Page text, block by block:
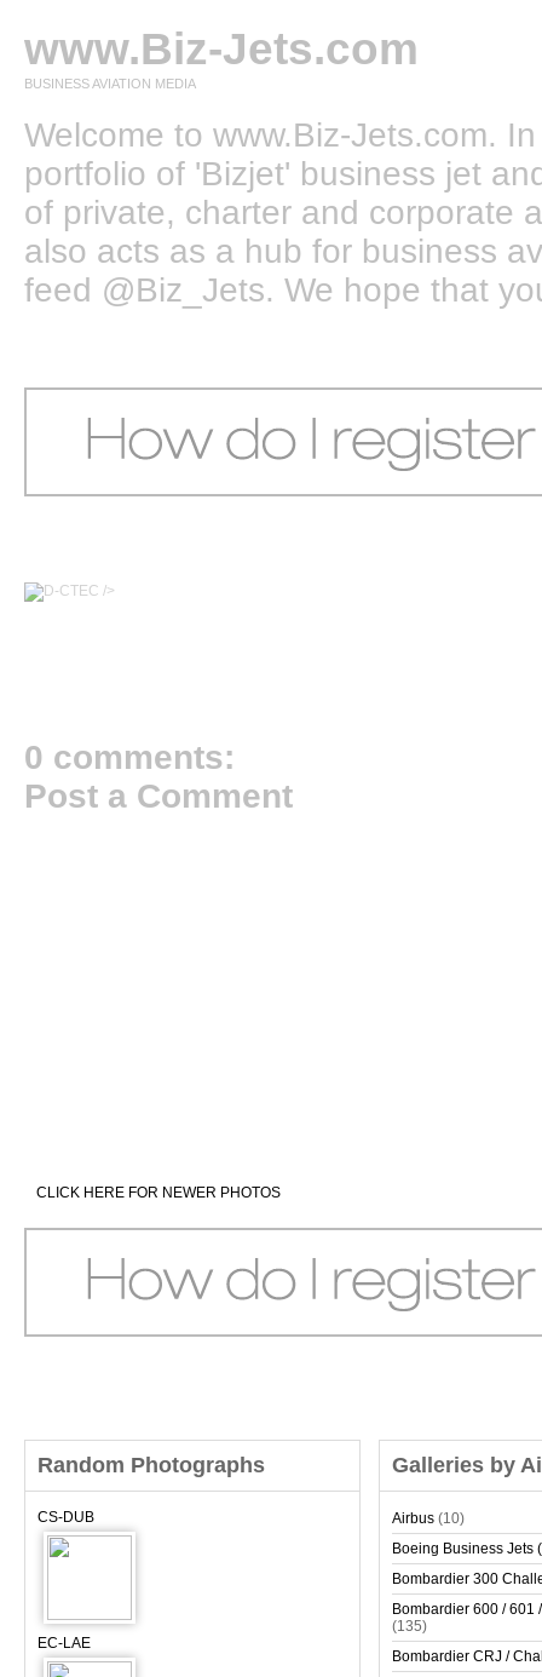
www.Biz-Jets.com
BUSINESS AVIATION MEDIA
Welcome to www.Biz-Jets.com.
portfolio of 'Bizjet' business jet
of private, charter and corporate
also acts as a hub for business
feed @Biz_Jets. We hope that
/>
0 comments:
Post a Comment
CLICK HERE FOR NEWER PHOTOS
Random Photographs
CS-DUB
EC-LAE
Galleries by
Airbus (10)
Boeing Business Jets
Bombardier 300
Bombardier 600 / 601
(135)
Bombardier CRJ /